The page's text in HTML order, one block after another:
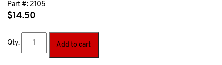
Part #: 2105
$14.50
Qty. Add to cart